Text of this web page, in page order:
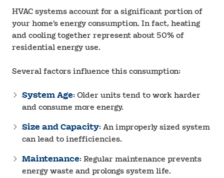
HVAC systems account for a significant portion of
your home’s energy consumption. In fact, heating
and cooling together represent about 50% of
residential energy use.
Several factors influence this consumption:
System Age: Older units tend to work harder
and consume more energy.
Size and Capacity: An improperly sized system
can lead to inefficiencies.
Maintenance: Regular maintenance prevents
energy waste and prolongs system life.